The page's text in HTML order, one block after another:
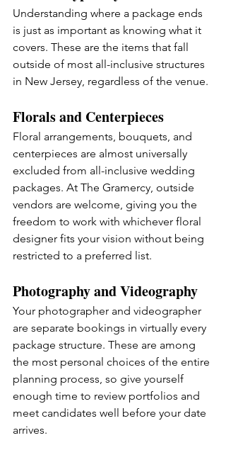
Understanding where a package ends
is just as important as knowing what it
covers. These are the items that fall
outside of most all-inclusive structures
in New Jersey, regardless of the venue.
Florals and Centerpieces
Floral arrangements, bouquets, and
centerpieces are almost universally
excluded from all-inclusive wedding
packages. At The Gramercy, outside
vendors are welcome, giving you the
freedom to work with whichever floral
designer fits your vision without being
restricted to a preferred list.
Photography and Videography
Your photographer and videographer
are separate bookings in virtually every
package structure. These are among
the most personal choices of the entire
planning process, so give yourself
enough time to review portfolios and
meet candidates well before your date
arrives.